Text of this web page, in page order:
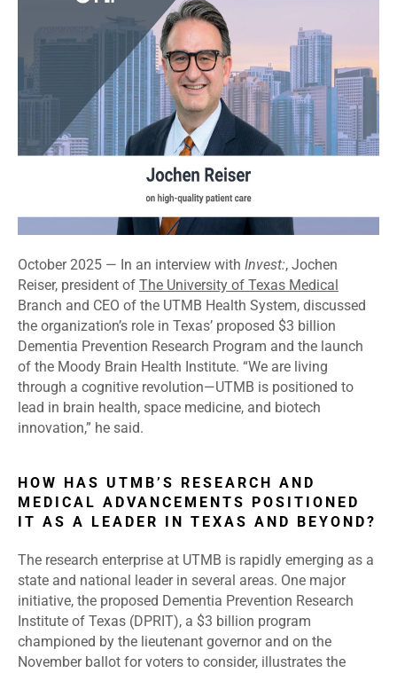
October 2025 — In an interview with Invest:, Jochen
Reiser, president of The University of Texas Medical
Branch and CEO of the UTMB Health System, discussed
the organization’s role in Texas’ proposed $3 billion
Dementia Prevention Research Program and the launch
of the Moody Brain Health Institute. “We are living
through a cognitive revolution—UTMB is positioned to
lead in brain health, space medicine, and biotech
innovation,” he said.
HOW HAS UTMB’S RESEARCH AND
MEDICAL ADVANCEMENTS POSITIONED
IT AS A LEADER IN TEXAS AND BEYOND?
The research enterprise at UTMB is rapidly emerging as a
state and national leader in several areas. One major
initiative, the proposed Dementia Prevention Research
Institute of Texas (DPRIT), a $3 billion program
championed by the lieutenant governor and on the
November ballot for voters to consider, illustrates the